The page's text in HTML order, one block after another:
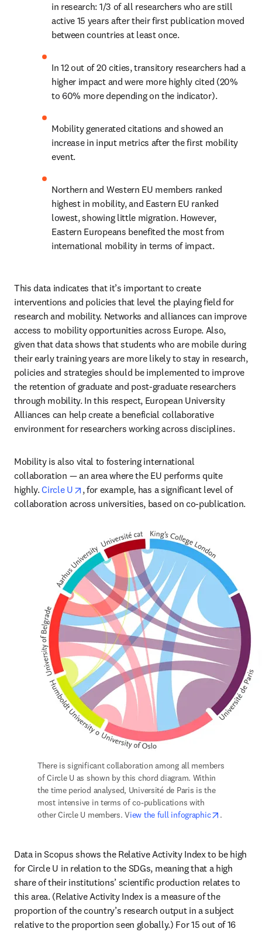
in research: 1/3 of all researchers who are still
active 15 years after their first publication moved
between countries at least once.
In 12 out of 20 cities, transitory researchers had a
higher impact and were more highly cited (20%
to 60% more depending on the indicator).
Mobility generated citations and showed an
increase in input metrics after the first mobility
event.
Northern and Western EU members ranked
highest in mobility, and Eastern EU ranked
lowest, showing little migration. However,
Eastern Europeans benefited the most from
international mobility in terms of impact.
This data indicates that it’s important to create
interventions and policies that level the playing field for
research and mobility. Networks and alliances can improve
access to mobility opportunities across Europe. Also,
given that data shows that students who are mobile during
their early training years are more likely to stay in research,
policies and strategies should be implemented to improve
the retention of graduate and post-graduate researchers
through mobility. In this respect, European University
Alliances can help create a beneficial collaborative
environment for researchers working across disciplines.
Mobility is also vital to fostering international
collaboration — an area where the EU performs quite
highly. Circle U opens in new tab/window
, for example, has a significant level of
collaboration across universities, based on co-publication.
There is significant collaboration among all members
of Circle U as shown by this chord diagram. Within
the time period analysed, Université de Paris is the
most intensive in terms of co-publications with
other Circle U members. View the full infographic opens in
.
Data in Scopus shows the Relative Activity Index to be high
for Circle U in relation to the SDGs, meaning that a high
share of their institutions’ scientific production relates to
this area. (Relative Activity Index is a measure of the
proportion of the country’s research output in a subject
relative to the proportion seen globally.) For 15 out of 16